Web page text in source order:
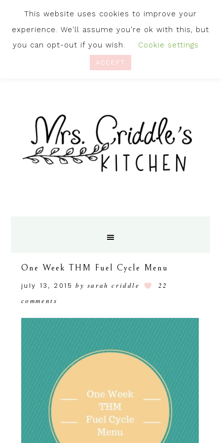
One Week THM Fuel Cycle Menu
july 13, 2015 by sarah criddle
22
comments
This website uses cookies to improve your
experience. We'll assume you're ok with this, but
you can opt-out if you wish.
Cookie settings
ACCEPT